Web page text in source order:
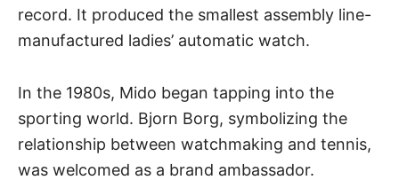
record. It produced the smallest assembly line-
manufactured ladies’ automatic watch.
In the 1980s, Mido began tapping into the
sporting world. Bjorn Borg, symbolizing the
relationship between watchmaking and tennis,
was welcomed as a brand ambassador.